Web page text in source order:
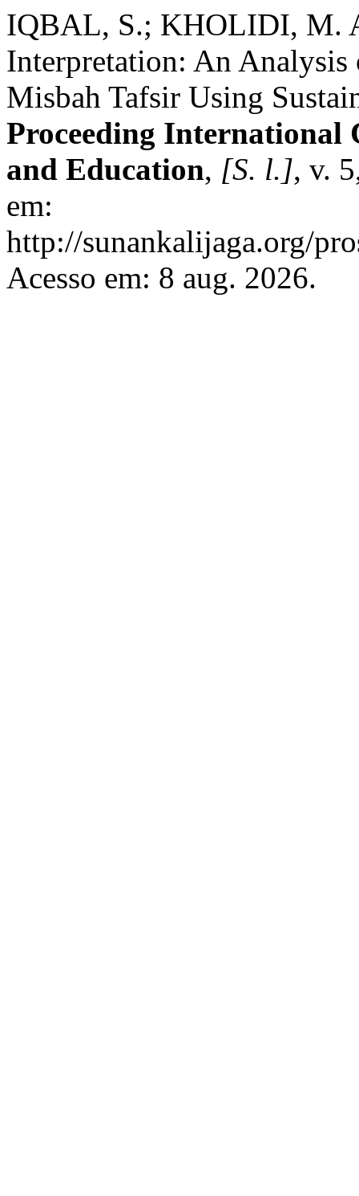
IQBAL, S.; KHOLIDI, M.
Interpretation: An
Misbah Tafsir Using
Proceeding International
and Education, [S. l.], v.
em:
http://sunankalijaga.org/
Acesso em: 8 aug. 2026.